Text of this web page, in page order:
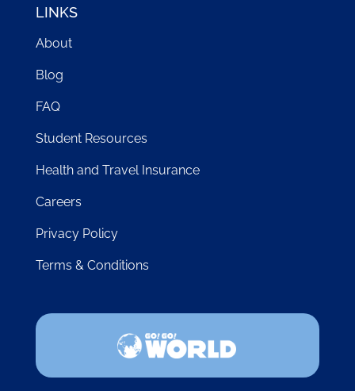
LINKS
About
Blog
FAQ
Student Resources
Health and Travel Insurance
Careers
Privacy Policy
Terms & Conditions